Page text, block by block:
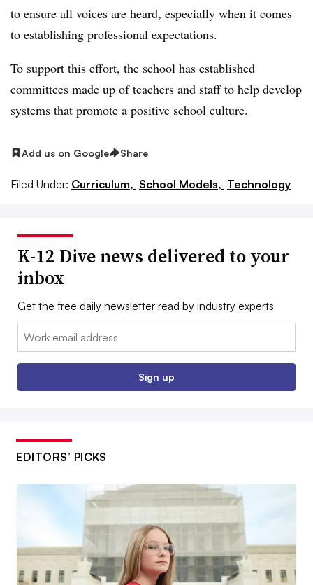
to ensure all voices are heard, especially when it comes
to establishing professional expectations.
To support this effort, the school has established
committees made up of teachers and staff to help develop
systems that promote a positive school culture.
Add us on Google Share
Filed Under: Curriculum, School Models, Technology
K-12 Dive news delivered to your
inbox
Get the free daily newsletter read by industry experts
Email:
Sign up
EDITORS’ PICKS